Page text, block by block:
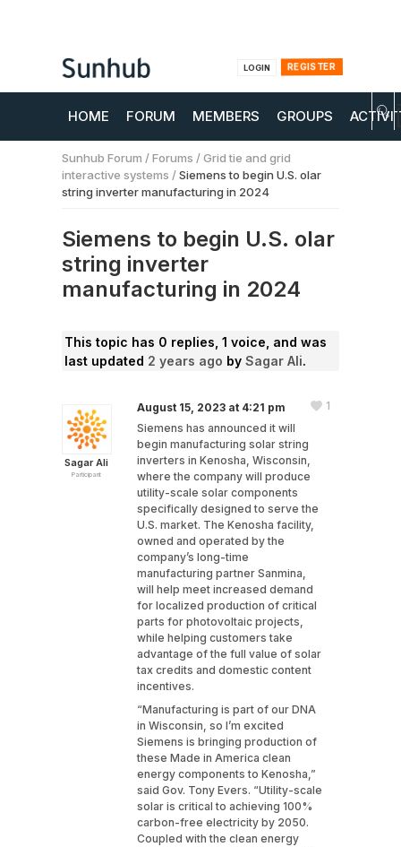
REGISTER
LOGIN
HOME FORUM MEMBERS GROUPS
Sunhub Forum /Forums /Grid tie and grid
interactive systems /Siemens to begin U.S. olar
string inverter manufacturing in 2024
Siemens to begin U.S. olar
string inverter
manufacturing in 2024
This topic has 0 replies, 1 voice, and was
last updated 2 years ago bySagar Ali.
Sagar Ali
Participant
August 15, 2023 at 4:21 pm
Siemens has announced it will
begin manufacturing solar string
inverters in Kenosha, Wisconsin,
where the company will produce
utility-scale solar components
specifically designed to serve the
U.S. market. The Kenosha facility,
owned and operated by the
company’s long-time
manufacturing partner Sanmina,
will help meet increased demand
for localized production of critical
parts for photovoltaic projects,
while helping customers take
advantage of the full value of solar
tax credits and domestic content
incentives.
“Manufacturing is part of our DNA
in Wisconsin, so I’m excited
Siemens is bringing production of
these Made in America clean
energy components to Kenosha,”
said Gov. Tony Evers. “Utility-scale
solar is critical to achieving 100%
carbon-free electricity by 2050.
Coupled with the clean energy
1